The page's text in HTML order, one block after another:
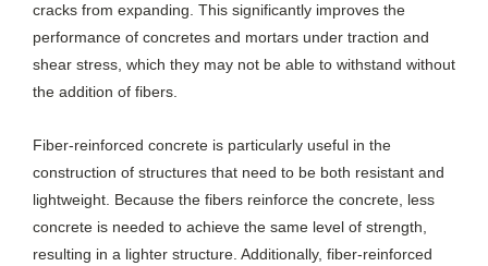
cracks from expanding. This significantly improves the
performance of concretes and mortars under traction and
shear stress, which they may not be able to withstand without
the addition of fibers.
Fiber-reinforced concrete is particularly useful in the
construction of structures that need to be both resistant and
lightweight. Because the fibers reinforce the concrete, less
concrete is needed to achieve the same level of strength,
resulting in a lighter structure. Additionally, fiber-reinforced